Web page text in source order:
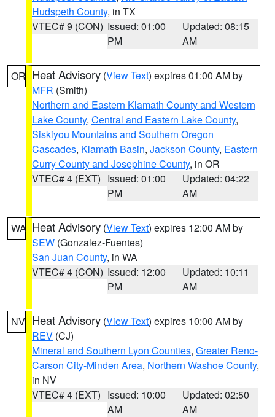
Hudspeth County, in TX
VTEC# 9 (CON) Issued: 01:00
PM
Updated: 08:15
AM
OR Heat Advisory (View Text) expires 01:00 AM by
MFR (Smith)
Northern and Eastern Klamath County and Western
Lake County, Central and Eastern Lake County,
Siskiyou Mountains and Southern Oregon
Cascades, Klamath Basin, Jackson County, Eastern
Curry County and Josephine County, in OR
VTEC# 4 (EXT) Issued: 01:00
PM
Updated: 04:22
AM
WA Heat Advisory (View Text) expires 12:00 AM by
SEW (Gonzalez-Fuentes)
San Juan County, in WA
VTEC# 4 (CON) Issued: 12:00
PM
Updated: 10:11
AM
NV Heat Advisory (View Text) expires 10:00 AM by
REV (CJ)
Mineral and Southern Lyon Counties, Greater Reno-
Carson City-Minden Area, Northern Washoe County,
in NV
VTEC# 4 (EXT) Issued: 10:00
AM
Updated: 02:50
AM